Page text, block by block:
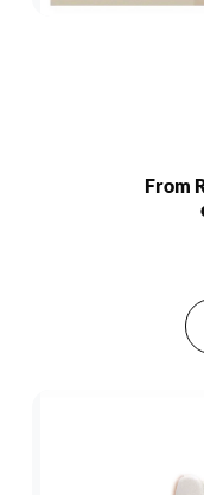
From